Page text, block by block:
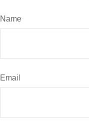
Name
Email